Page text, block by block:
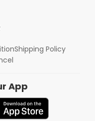
Shipping Policy
App